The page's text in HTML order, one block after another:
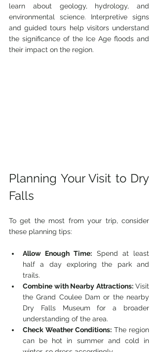
learn about geology, hydrology, and
environmental science. Interpretive signs
and guided tours help visitors understand
the significance of the Ice Age floods and
their impact on the region.
Planning Your Visit to Dry
Falls
To get the most from your trip, consider
these planning tips:
Allow Enough Time: Spend at least
half a day exploring the park and
trails.
Combine with Nearby Attractions: Visit
the Grand Coulee Dam or the nearby
Dry Falls Museum for a broader
understanding of the area.
Check Weather Conditions: The region
can be hot in summer and cold in